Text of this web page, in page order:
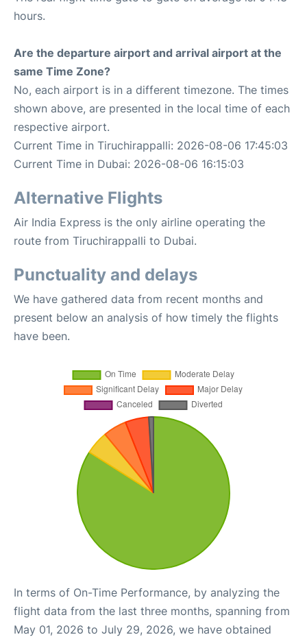
hours.
Are the departure airport and arrival airport at the
same Time Zone?
No, each airport is in a different timezone. The times
shown above, are presented in the local time of each
respective airport.
Current Time in Tiruchirappalli: 2026-08-06 17:45:03
Current Time in Dubai: 2026-08-06 16:15:03
Alternative Flights
Air India Express is the only airline operating the
route from Tiruchirappalli to Dubai.
Punctuality and delays
We have gathered data from recent months and
present below an analysis of how timely the flights
have been.
In terms of On-Time Performance, by analyzing the
flight data from the last three months, spanning from
May 01, 2026 to July 29, 2026, we have obtained